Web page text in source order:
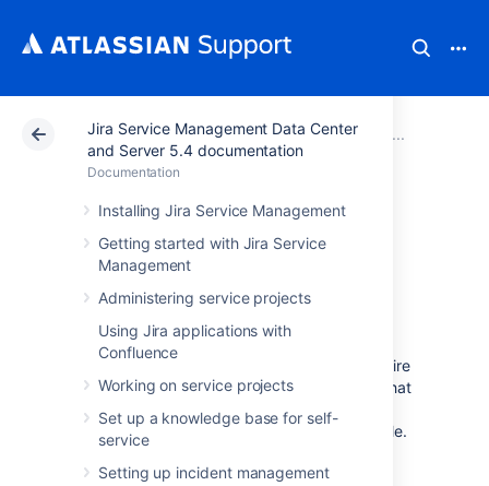
Jira Service Management Data Center
and Server 5.4 documentation
Documentation
Installing Jira Service Management
Getting started with Jira Service
Management
Administering service projects
Using Jira applications with
Confluence
Working on service projects
Set up a knowledge base for self-
service
Setting up incident management
Atlassian Support Documentation Jira Service
Adding approvers
from Assets to
requests in Jira
Jira Service Management allows you to require
approvals for a workflow step. This means that
a request can’t move from one status to
another until it’s approved by the right people.
In Assets, the right people are the owners of
your assets or groups responsible for their